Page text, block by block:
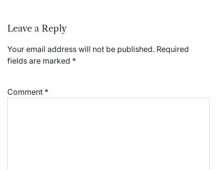
Leave a Reply
Your email address will not be published. Required
fields are marked *
Comment *